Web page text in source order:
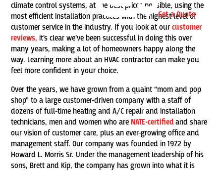
Get a Quote
climate control systems, at the best prices possible, using the
most efficient installation practices with the highest level of
customer service in the industry. If you look at ourcustomer
reviews, it’s clear we’ve been successful in doing this over
many years, making a lot of homeowners happy along the
way. Learning more about an HVAC contractor can make you
feel more confident in your choice.
Over the years, we have grown from a quaint “mom and pop
shop” to a large customer-driven company with a staff of
dozens of full-time heating and A/C repair and installation
technicians, men and women who are NATE-certifiedand share
our vision of customer care, plus an ever-growing office and
management staff. Our company was founded in 1972 by
Howard L. Morris Sr. Under the management leadership of his
sons, Brett and Kip, the company has grown into what it is